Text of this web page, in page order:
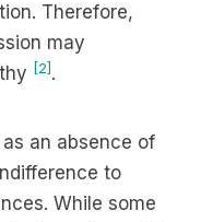
Therefore,
may
[2] .
an absence of
to
While some